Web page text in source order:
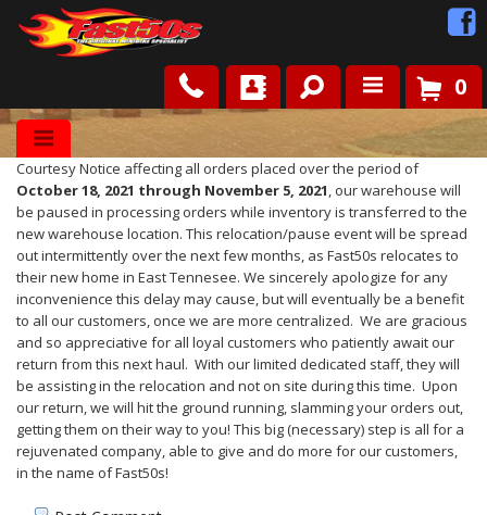
Shop
Roots
News
FAQ
Contact Us
0
Courtesy Notice affecting all orders placed over the period of
October 18, 2021 through November 5, 2021, our warehouse will
be paused in processing orders while inventory is transferred to the
new warehouse location. This relocation/pause event will be spread
out intermittently over the next few months, as Fast50s relocates to
their new home in East Tennesee. We sincerely apologize for any
inconvenience this delay may cause, but will eventually be a benefit
to all our customers, once we are more centralized. We are gracious
and so appreciative for all loyal customers who patiently await our
return from this next haul. With our limited dedicated staff, they will
be assisting in the relocation and not on site during this time. Upon
our return, we will hit the ground running, slamming your orders out,
getting them on their way to you! This big (necessary) step is all for a
rejuvenated company, able to give and do more for our customers,
in the name of Fast50s!